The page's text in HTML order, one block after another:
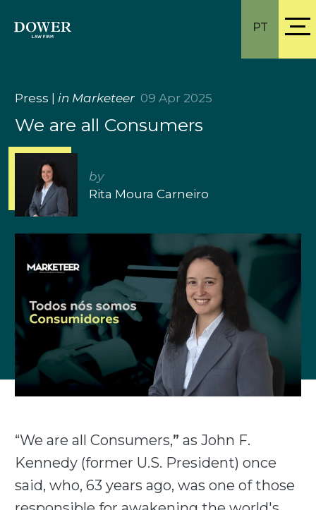
PT
Press in Marketeer 09 Apr 2025
We are all Consumers
by
Rita Moura Carneiro
“We are all Consumers,” as John F.
Kennedy (former U.S. President) once
said, who, 63 years ago, was one of those